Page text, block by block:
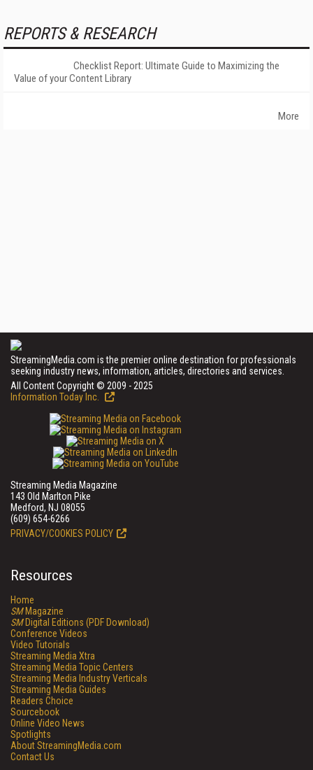
REPORTS & RESEARCH
Checklist Report: Ultimate Guide to Maximizing the
Value of your Content Library
More
StreamingMedia.com is the premier online destination for professionals
seeking industry news, information, articles, directories and services.
All Content Copyright © 2009 - 2025
Information Today Inc.
Streaming Media Magazine
143 Old Marlton Pike
Medford, NJ 08055
(609) 654-6266
PRIVACY/COOKIES POLICY
Resources
Home
SMMagazine
SMDigital Editions (PDF Download)
Conference Videos
Video Tutorials
Streaming Media Xtra
Streaming Media Topic Centers
Streaming Media Industry Verticals
Streaming Media Guides
Readers Choice
Sourcebook
Online Video News
Spotlights
About StreamingMedia.com
Contact Us